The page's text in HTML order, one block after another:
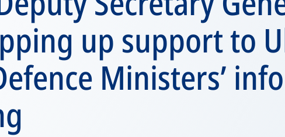
up support to
Ministers’